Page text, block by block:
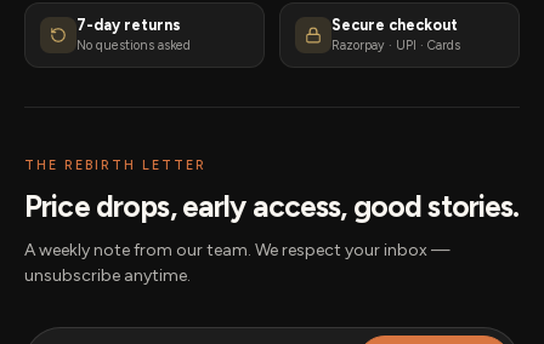
7-day returns
No questions asked
Secure checkout
Razorpay · UPI · Cards
THE REBIRTH LETTER
Price drops, early access, good stories.
A weekly note from our team. We respect your inbox —
unsubscribe anytime.